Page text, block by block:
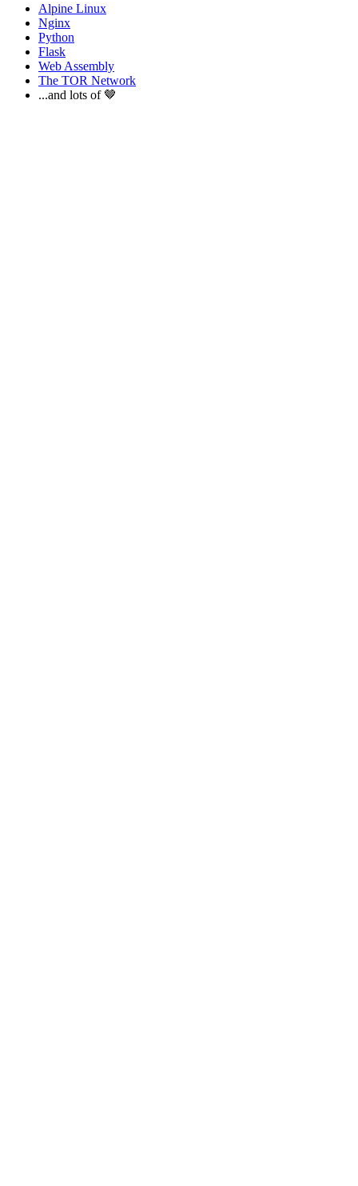
Alpine Linux
Nginx
Python
Flask
Web Assembly
The TOR Network
...and lots of 🤎